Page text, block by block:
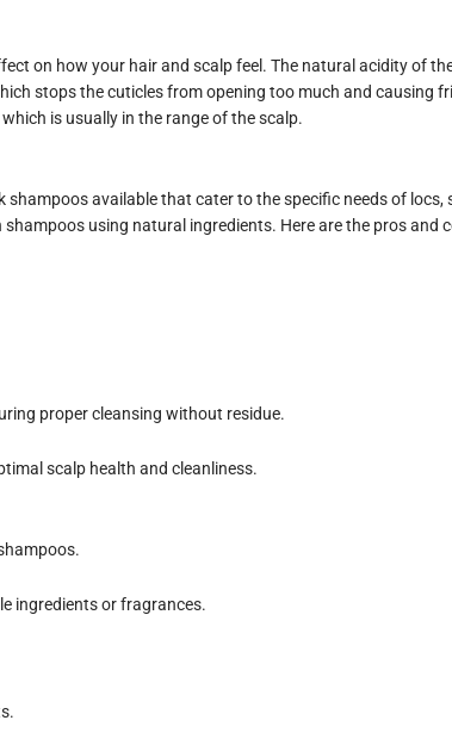
on how your hair and scalp feel. The natural acidity of
stops the cuticles from opening too much and causing
is usually in the range of the scalp.
shampoos available that cater to the specific needs of locs,
using natural ingredients. Here are the pros and
proper cleansing without residue.
scalp health and cleanliness.
ingredients or fragrances.